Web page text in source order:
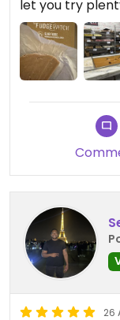
let you try
26